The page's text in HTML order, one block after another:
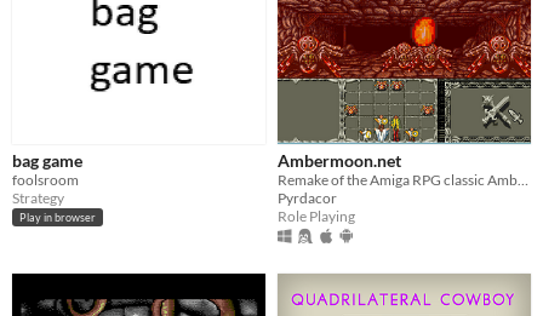
bag game
foolsroom
Strategy
Play in browser
Ambermoon.net
Pyrdacor
Role Playing